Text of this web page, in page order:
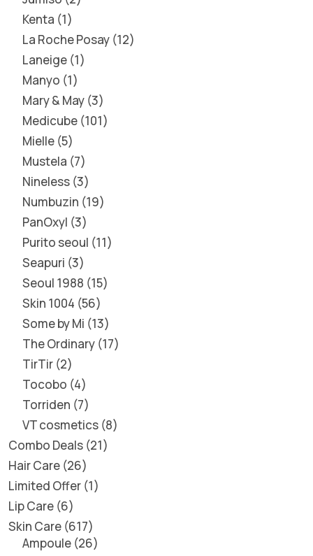
Kenta 1
La Roche Posay 12
Laneige 1
Manyo 1
Mary & May 3
Medicube 101
Mielle 5
Mustela 7
Nineless 3
Numbuzin 19
PanOxyl 3
Purito seoul 11
Seapuri 3
Seoul 1988 15
Skin 1004 56
Some by Mi 13
The Ordinary 17
TirTir 2
Tocobo 4
Torriden 7
VT cosmetics 8
Combo Deals 21
Hair Care 26
Limited Offer 1
Lip Care 6
Skin Care 617
Ampoule 26